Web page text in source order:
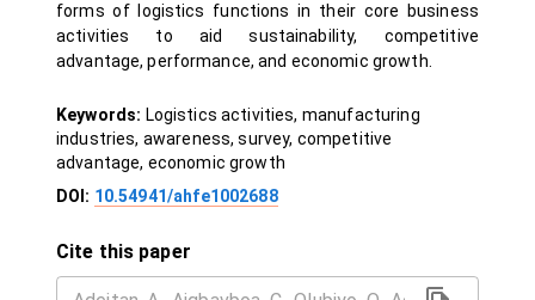
forms of logistics functions in their core business
activities to aid sustainability, competitive
advantage, performance, and economic growth.
Keywords: Logistics activities, manufacturing
industries, awareness, survey, competitive
advantage, economic growth
DOI: 10.54941/ahfe1002688
Cite this paper